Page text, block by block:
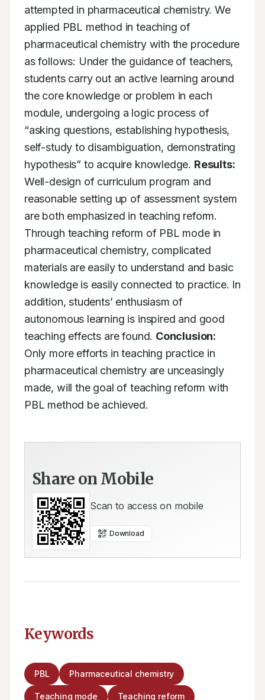
attempted in pharmaceutical chemistry. We
applied PBL method in teaching of
pharmaceutical chemistry with the procedure
as follows: Under the guidance of teachers,
students carry out an active learning around
the core knowledge or problem in each
module, undergoing a logic process of
“asking questions, establishing hypothesis,
self-study to disambiguation, demonstrating
hypothesis” to acquire knowledge. Results:
Well-design of curriculum program and
reasonable setting up of assessment system
are both emphasized in teaching reform.
Through teaching reform of PBL mode in
pharmaceutical chemistry, complicated
materials are easily to understand and basic
knowledge is easily connected to practice. In
addition, students’ enthusiasm of
autonomous learning is inspired and good
teaching effects are found. Conclusion:
Only more efforts in teaching practice in
pharmaceutical chemistry are unceasingly
made, will the goal of teaching reform with
PBL method be achieved.
Share on Mobile
Scan to access on mobile
Download
Keywords
PBL Pharmaceutical chemistry
Teaching mode Teaching reform